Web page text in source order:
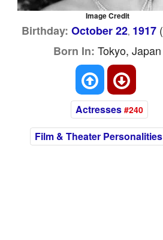
Image Credit
Birthday: October 22, 1917 (
Born In: Tokyo, Japan
Actresses #240
Film & Theater Personalities